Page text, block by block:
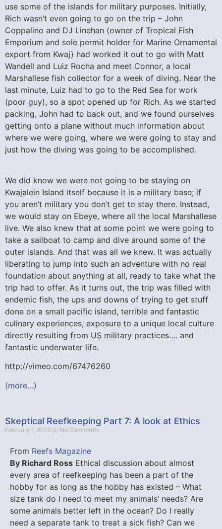
use some of the islands for military purposes. Initially,
Rich wasn’t even going to go on the trip – John
Coppalino and DJ Linehan (owner of Tropical Fish
Emporium and sole permit holder for Marine Ornamental
export from Kwaj) had worked it out to go with Matt
Wandell and Luiz Rocha and meet Connor, a local
Marshallese fish collector for a week of diving. Near the
last minute, Luiz had to go to the Red Sea for work
(poor guy), so a spot opened up for Rich. As we started
packing, John had to back out, and we found ourselves
getting onto a plane without much information about
where we were going, where we were going to stay and
just how the diving was going to be accomplished.
We did know we were not going to be staying on
Kwajalein Island itself because it is a military base; if
you aren’t military you don’t get to stay there. Instead,
we would stay on Ebeye, where all the local Marshallese
live. We also knew that at some point we were going to
take a sailboat to camp and dive around some of the
outer islands. And that was all we knew. It was actually
liberating to jump into such an adventure with no real
foundation about anything at all, ready to take what the
trip had to offer. As it turns out, the trip was filled with
endemic fish, the ups and downs of trying to get stuff
done on a small pacific island, terrible and fantastic
culinary experiences, exposure to a unique local culture
directly resulting from US military practices…. and
fantastic underwater life.
http://vimeo.com/67476260
(more…)
Skeptical Reefkeeping Part 7: A look at Ethics
February 1, 2013 No Comments
From Reefs Magazine
By Richard Ross Ethical discussion about almost
every area of reefkeeping has been a part of the
hobby for as long as the hobby has existed – What
size tank do I need to meet my animals’ needs? Are
some animals better left in the ocean? Do I really
need a separate tank to treat a sick fish? Can we